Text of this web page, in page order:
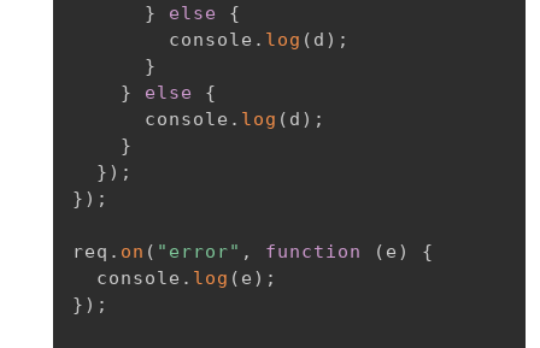
}
else
{
        console
. log ( d ) ;
}
}
else
{
      console
. log ( d ) ;
}
} ) ;
} ) ;
req . on ( "error" , function ( e )
{
  console
. log ( e ) ;
} ) ;